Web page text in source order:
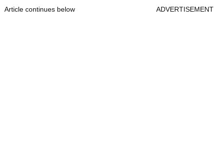
Article continues below ADVERTISEMENT